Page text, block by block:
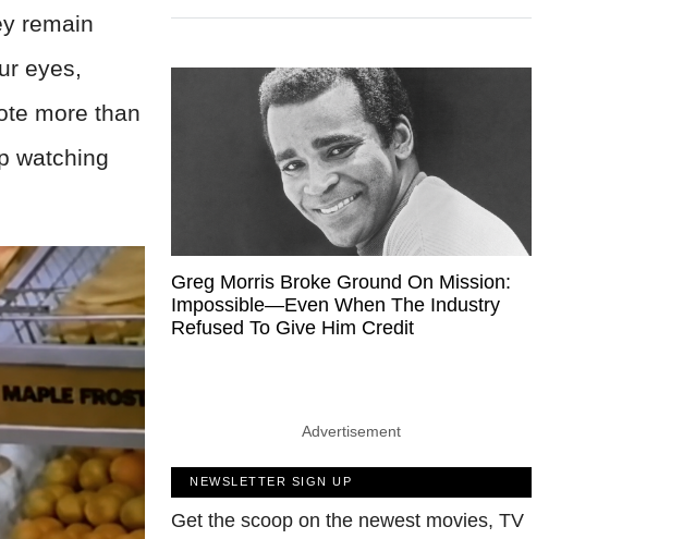
remain
eyes,
more than
watching
Greg Morris Broke Ground On Mission:
Impossible—Even When The Industry
Refused To Give Him Credit
Advertisement
NEWSLETTER SIGN UP
Get the scoop on the newest movies, TV